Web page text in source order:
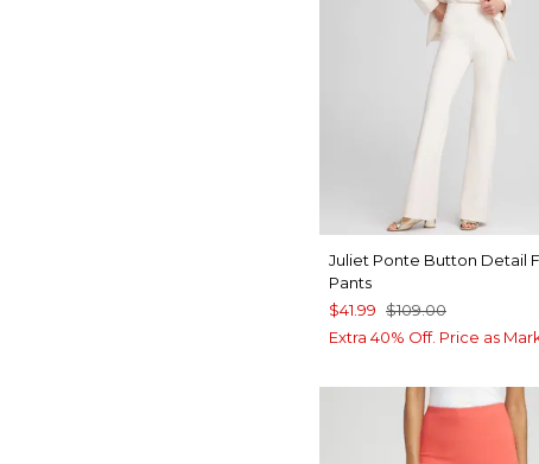
Juliet Ponte Button Detail
Pants
$41.99 $109.00
Extra 40% Off. Price as